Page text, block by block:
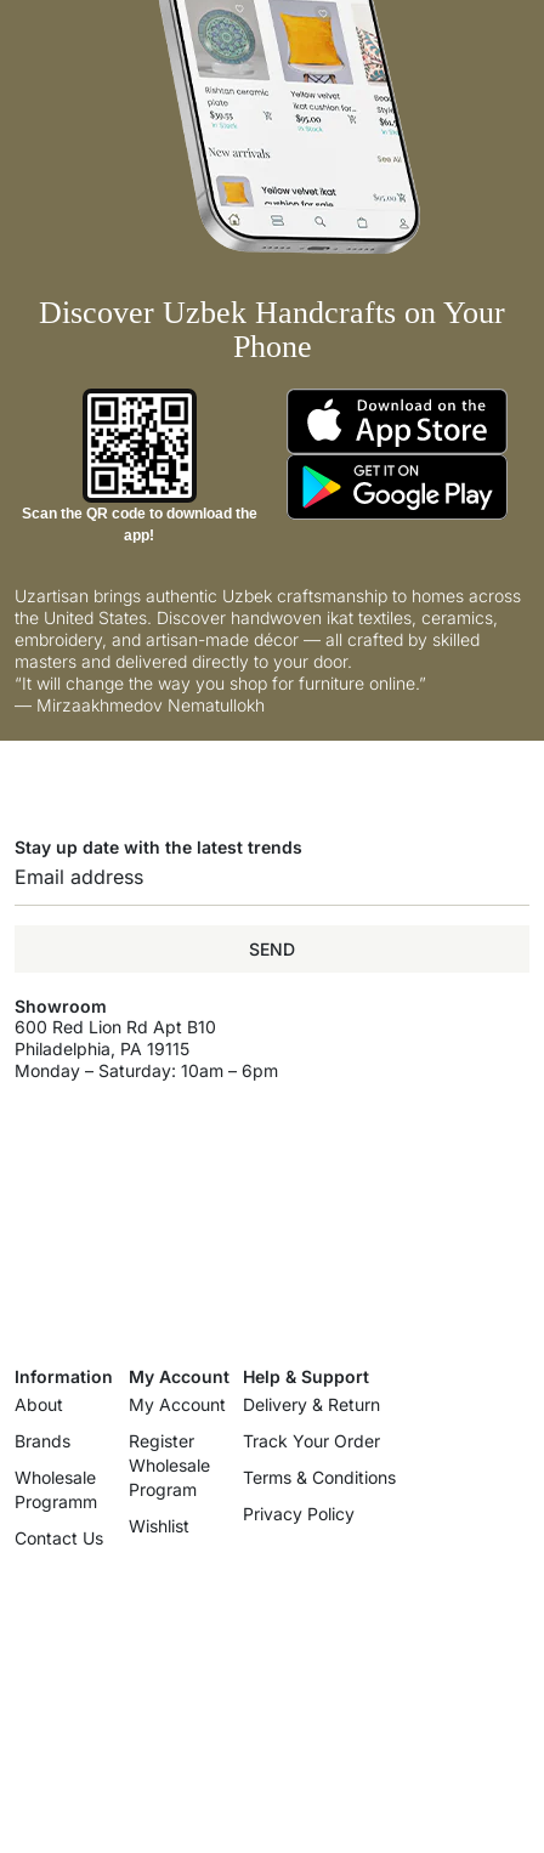
Discover Uzbek Handcrafts on Your
Phone
Scan the QR code to download the
app!
Uzartisan brings authentic Uzbek craftsmanship to homes across
the United States. Discover handwoven ikat textiles, ceramics,
embroidery, and artisan-made décor — all crafted by skilled
masters and delivered directly to your door.
“It will change the way you shop for furniture online.”
— Mirzaakhmedov Nematullokh
Stay up date with the latest trends
SEND
Showroom
600 Red Lion Rd Apt B10
Philadelphia, PA 19115
Monday – Saturday: 10am – 6pm
Information
About
Brands
Wholesale
Programm
Contact Us
My Account
My Account
Register
Wholesale
Program
Wishlist
Help & Support
Delivery & Return
Track Your Order
Terms & Conditions
Privacy Policy